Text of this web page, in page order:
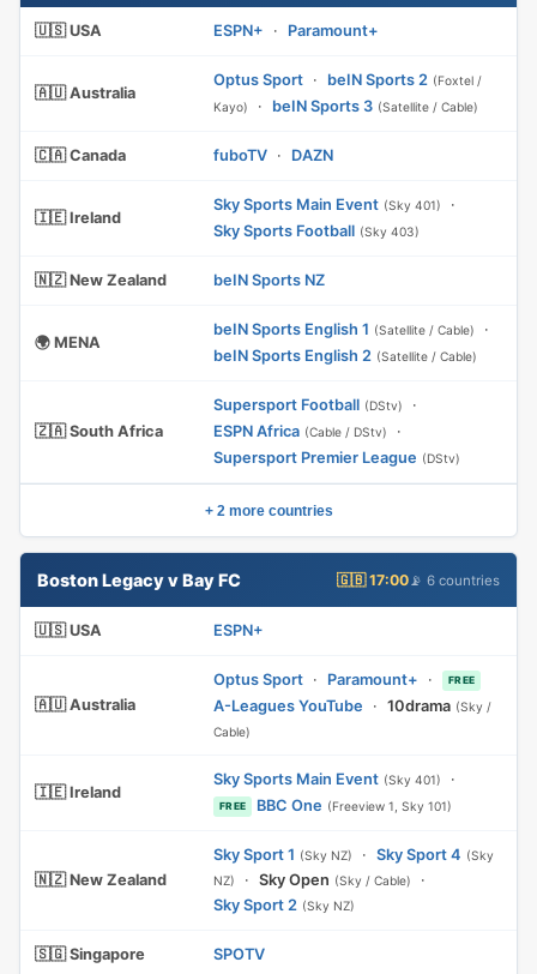
🇺🇸 USA ESPN+ · Paramount+
🇦🇺 Australia
Optus Sport · beIN Sports 2 (Foxtel /
Kayo)
· beIN Sports 3 (Satellite / Cable)
🇨🇦 Canada fuboTV · DAZN
🇮🇪 Ireland
Sky Sports Main Event (Sky 401)
·
Sky Sports Football (Sky 403)
🇳🇿 New Zealand beIN Sports NZ
🌍 MENA
beIN Sports English 1 (Satellite / Cable)
·
beIN Sports English 2 (Satellite / Cable)
🇿🇦 South Africa
Supersport Football (DStv)
·
ESPN Africa (Cable / DStv)
·
Supersport Premier League (DStv)
+ 2 more countries
Boston Legacy v Bay FC 🇬🇧 17:00 📡 6 countries
🇺🇸 USA ESPN+
🇦🇺 Australia
Optus Sport · Paramount+ · FREE
A-Leagues YouTube · 10drama (Sky /
Cable)
🇮🇪 Ireland
Sky Sports Main Event (Sky 401) ·
FREE BBC One (Freeview 1, Sky 101)
🇳🇿 New Zealand
Sky Sport 1 (Sky NZ) · Sky Sport 4 (Sky
NZ)
· Sky Open (Sky / Cable)
·
Sky Sport 2 (Sky NZ)
🇸🇬 Singapore SPOTV